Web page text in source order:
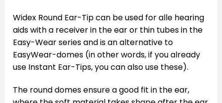
Widex Round Ear-Tip can be used for alle hearing
aids with a receiver in the ear or thin tubes in the
Easy-Wear series and is an alternative to
EasyWear-domes (in other words, if you already
use Instant Ear-Tips, you can also use these).
The round domes ensure a good fit in the ear,